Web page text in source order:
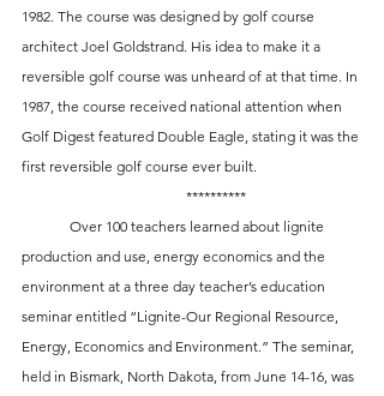
1982. The course was designed by golf course
architect Joel Goldstrand. His idea to make it a
reversible golf course was unheard of at that time. In
1987, the course received national attention when
Golf Digest featured Double Eagle, stating it was the
first reversible golf course ever built.
**********
production and use, energy economics and the
environment at a three day teacher’s education
seminar entitled “Lignite-Our Regional Resource,
Energy, Economics and Environment.” The seminar,
held in Bismark, North Dakota, from June 14-16, was